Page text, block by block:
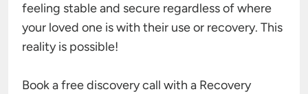
feeling stable and secure regardless of where
your loved one is with their use or recovery. This
reality is possible!
Book a free discovery call with a Recovery